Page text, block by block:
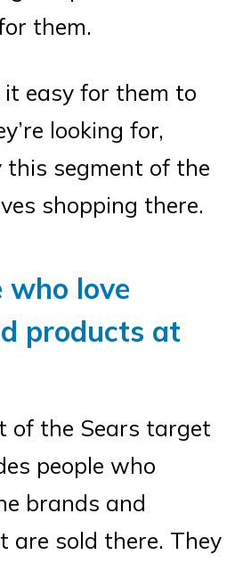
them.
it easy for them to
looking for,
segment of the
shopping there.
who love
products at
of the Sears target
people who
brands and
are sold there. They